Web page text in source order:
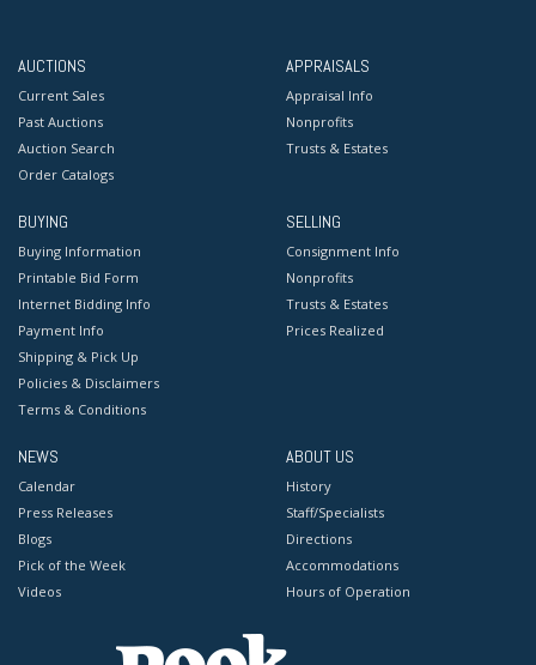
AUCTIONS
Current Sales
Past Auctions
Auction Search
Order Catalogs
APPRAISALS
Appraisal Info
Nonprofits
Trusts & Estates
BUYING
Buying Information
Printable Bid Form
Internet Bidding Info
Payment Info
Shipping & Pick Up
Policies & Disclaimers
Terms & Conditions
SELLING
Consignment Info
Nonprofits
Trusts & Estates
Prices Realized
NEWS
Calendar
Press Releases
Blogs
Pick of the Week
Videos
ABOUT US
History
Staff/Specialists
Directions
Accommodations
Hours of Operation